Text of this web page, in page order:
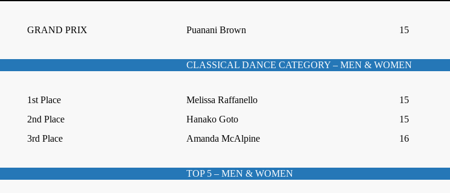
GRAND PRIX Puanani Brown 15
CLASSICAL DANCE CATEGORY – MEN & WOMEN
1st Place Melissa Raffanello 15
2nd Place
Hanako Goto 15
3rd Place
Amanda McAlpine 16
TOP 5 – MEN & WOMEN